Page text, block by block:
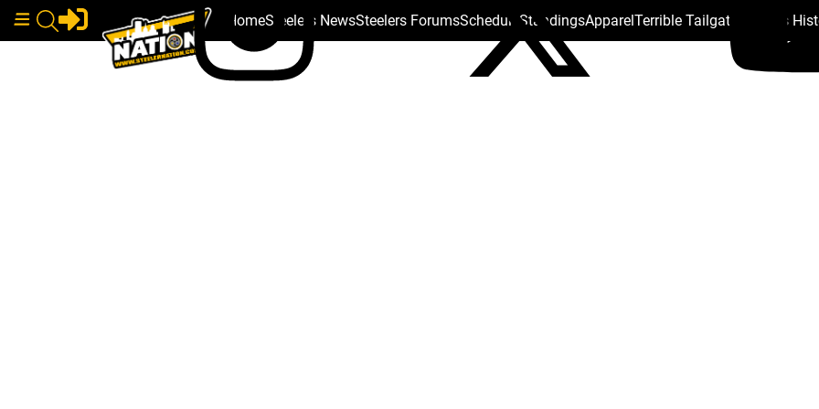
HomeSteelers NewsSteelers ForumsSchedule StandingsApparelTerrible Tailgate Steelers